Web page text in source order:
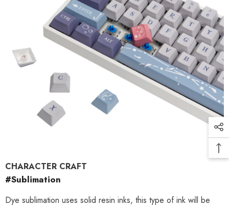
CHARACTER CRAFT
#Sublimation
Dye sublimation uses solid resin inks, this type of ink will be